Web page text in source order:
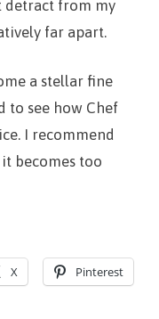
detract from my
far apart.
a stellar fine
to see how Chef
I recommend
becomes too
X Pinterest